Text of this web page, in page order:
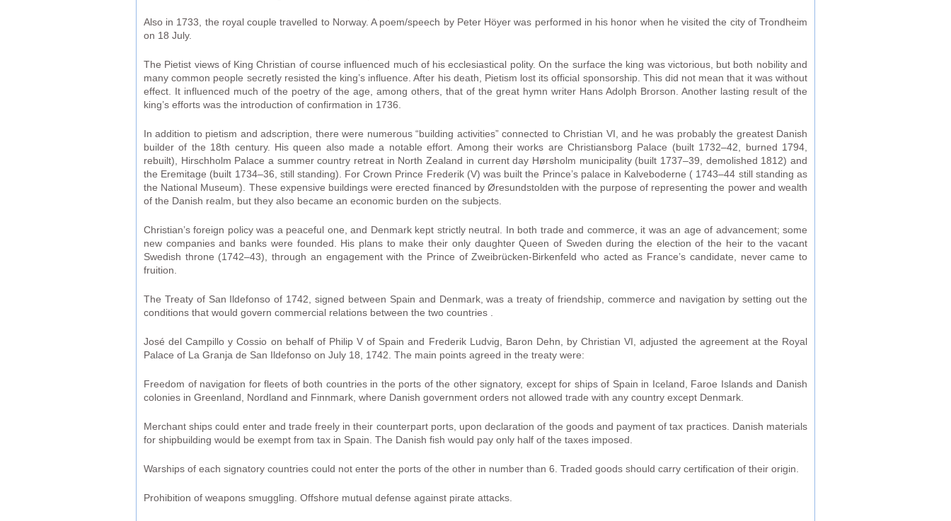
Also in 1733, the royal couple travelled to Norway. A poem/speech by Peter Höyer was performed in his honor when he visited the city of Trondheim
on 18 July.
The Pietist views of King Christian of course influenced much of his ecclesiastical polity. On the surface the king was victorious, but both nobility and
many common people secretly resisted the king’s influence. After his death, Pietism lost its official sponsorship. This did not mean that it was without
effect. It influenced much of the poetry of the age, among others, that of the great hymn writer Hans Adolph Brorson. Another lasting result of the
king’s efforts was the introduction of confirmation in 1736.
In addition to pietism and adscription, there were numerous “building activities” connected to Christian VI, and he was probably the greatest Danish
builder of the 18th century. His queen also made a notable effort. Among their works are Christiansborg Palace (built 1732–42, burned 1794,
rebuilt), Hirschholm Palace a summer country retreat in North Zealand in current day Hørsholm municipality (built 1737–39, demolished 1812) and
the Eremitage (built 1734–36, still standing). For Crown Prince Frederik (V) was built the Prince’s palace in Kalveboderne ( 1743–44 still standing as
the National Museum). These expensive buildings were erected financed by Øresundstolden with the purpose of representing the power and wealth
of the Danish realm, but they also became an economic burden on the subjects.
Christian’s foreign policy was a peaceful one, and Denmark kept strictly neutral. In both trade and commerce, it was an age of advancement; some
new companies and banks were founded. His plans to make their only daughter Queen of Sweden during the election of the heir to the vacant
Swedish throne (1742–43), through an engagement with the Prince of Zweibrücken-Birkenfeld who acted as France’s candidate, never came to
fruition.
The Treaty of San Ildefonso of 1742, signed between Spain and Denmark, was a treaty of friendship, commerce and navigation by setting out the
conditions that would govern commercial relations between the two countries .
José del Campillo y Cossio on behalf of Philip V of Spain and Frederik Ludvig, Baron Dehn, by Christian VI, adjusted the agreement at the Royal
Palace of La Granja de San Ildefonso on July 18, 1742. The main points agreed in the treaty were:
Freedom of navigation for fleets of both countries in the ports of the other signatory, except for ships of Spain in Iceland, Faroe Islands and Danish
colonies in Greenland, Nordland and Finnmark, where Danish government orders not allowed trade with any country except Denmark.
Merchant ships could enter and trade freely in their counterpart ports, upon declaration of the goods and payment of tax practices. Danish materials
for shipbuilding would be exempt from tax in Spain. The Danish fish would pay only half of the taxes imposed.
Warships of each signatory countries could not enter the ports of the other in number than 6. Traded goods should carry certification of their origin.
Prohibition of weapons smuggling. Offshore mutual defense against pirate attacks.